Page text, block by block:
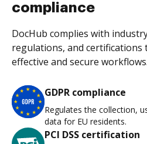
compliance
DocHub complies with
regulations, and certifications
effective and secure workflows.
GDPR compliance
Regulates the collection,
data for EU residents.
PCI DSS certification